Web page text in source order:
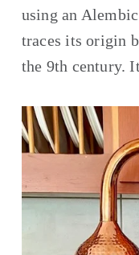
using an
traces its origin
the 9th century.